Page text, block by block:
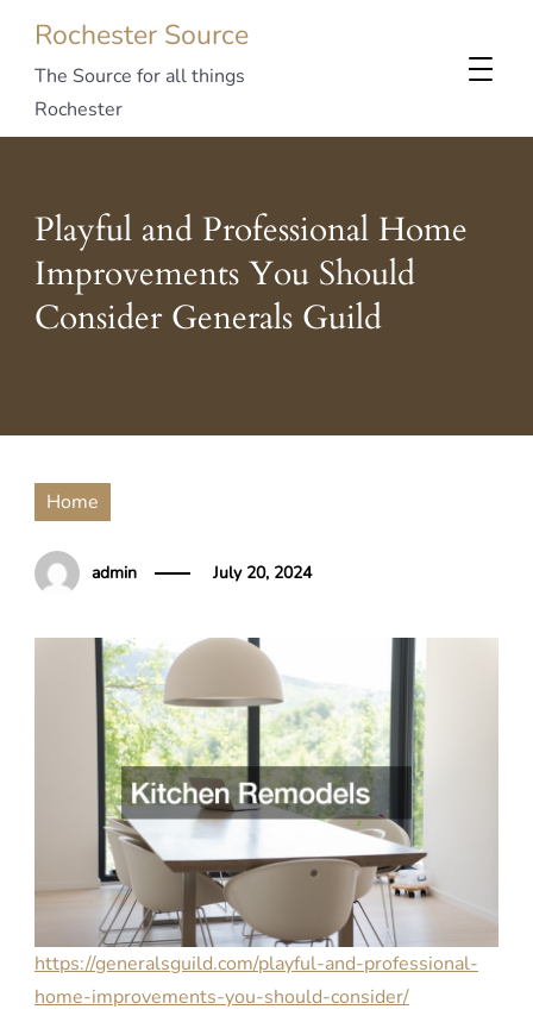
Rochester Source
The Source for all things
Rochester
Playful and Professional Home
Improvements You Should
Consider Generals Guild
Home
admin July 20, 2024
https://generalsguild.com/playful-and-professional-
home-improvements-you-should-consider/